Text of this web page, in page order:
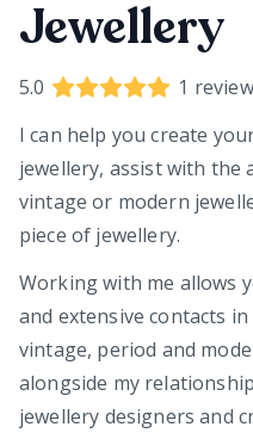
Jewellery
5.0 1
I can help you create
jewellery, assist with the
vintage or modern
piece of jewellery.
Working with me allows
and extensive contacts
vintage, period and
alongside my
jewellery designers and